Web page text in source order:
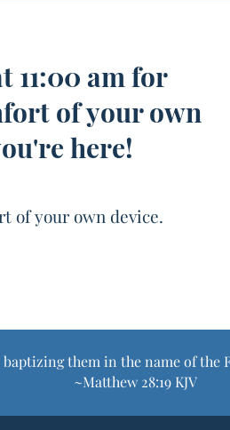
11:00 am for
of your own
here!
of your own device.
them in the name of the
~Matthew 28:19 KJV